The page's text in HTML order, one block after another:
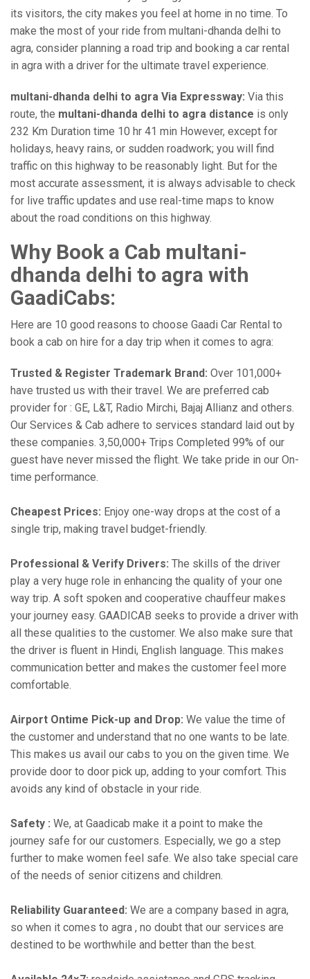
its visitors, the city makes you feel at home in no time. To
make the most of your ride from multani-dhanda delhi to
agra, consider planning a road trip and booking a car rental
in agra with a driver for the ultimate travel experience.
multani-dhanda delhi to agra Via Expressway: Via this
route, the multani-dhanda delhi to agra distance is only
232 Km Duration time 10 hr 41 min However, except for
holidays, heavy rains, or sudden roadwork; you will find
traffic on this highway to be reasonably light. But for the
most accurate assessment, it is always advisable to check
for live traffic updates and use real-time maps to know
about the road conditions on this highway.
Why Book a Cab multani-
dhanda delhi to agra with
GaadiCabs:
Here are 10 good reasons to choose Gaadi Car Rental to
book a cab on hire for a day trip when it comes to agra:
Trusted & Register Trademark Brand: Over 101,000+
have trusted us with their travel. We are preferred cab
provider for : GE, L&T, Radio Mirchi, Bajaj Allianz and others.
Our Services & Cab adhere to services standard laid out by
these companies. 3,50,000+ Trips Completed 99% of our
guest have never missed the flight. We take pride in our On-
time performance.
Cheapest Prices: Enjoy one-way drops at the cost of a
single trip, making travel budget-friendly.
Professional & Verify Drivers: The skills of the driver
play a very huge role in enhancing the quality of your one
way trip. A soft spoken and cooperative chauffeur makes
your journey easy. GAADICAB seeks to provide a driver with
all these qualities to the customer. We also make sure that
the driver is fluent in Hindi, English language. This makes
communication better and makes the customer feel more
comfortable.
Airport Ontime Pick-up and Drop: We value the time of
the customer and understand that no one wants to be late.
This makes us avail our cabs to you on the given time. We
provide door to door pick up, adding to your comfort. This
avoids any kind of obstacle in your ride.
Safety : We, at Gaadicab make it a point to make the
journey safe for our customers. Especially, we go a step
further to make women feel safe. We also take special care
of the needs of senior citizens and children.
Reliability Guaranteed: We are a company based in agra,
so when it comes to agra , no doubt that our services are
destined to be worthwhile and better than the best.